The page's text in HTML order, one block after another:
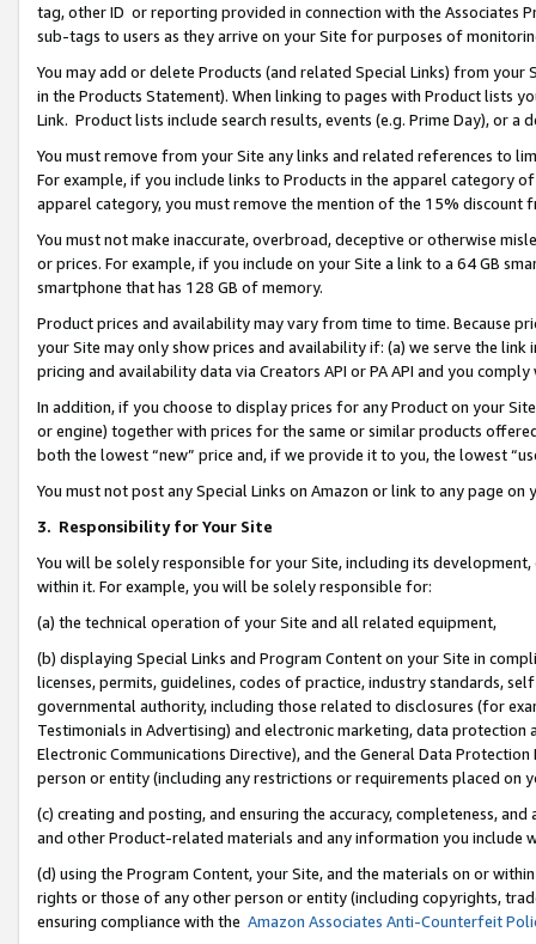
tag, other ID or reporting provided in connection with the Associates
sub-tags to users as they arrive on your Site for purposes of
You may add or delete Products (and related Special Links) from
in the Products Statement). When linking to pages with Product lists
Link. Product lists include search results, events (e.g. Prime Day), or a
You must remove from your Site any links and related references to
For example, if you include links to Products in the apparel category
apparel category, you must remove the mention of the 15% discount
You must not make inaccurate, overbroad, deceptive or otherwise
or prices. For example, if you include on your Site a link to a 64 GB
smartphone that has 128 GB of memory.
Product prices and availability may vary from time to time. Because
your Site may only show prices and availability if: (a) we serve the
pricing and availability data via Creators API or PA API and you
In addition, if you choose to display prices for any Product on your
or engine) together with prices for the same or similar products
both the lowest “new” price and, if we provide it to you, the lowest
You must not post any Special Links on Amazon or link to any page
3. Responsibility for Your Site
You will be solely responsible for your Site, including its
within it. For example, you will be solely responsible for:
(a) the technical operation of your Site and all related equipment,
(b) displaying Special Links and Program Content on your Site in
licenses, permits, guidelines, codes of practice, industry standards,
governmental authority, including those related to disclosures (for
Testimonials in Advertising) and electronic marketing, data
Electronic Communications Directive), and the General Data
person or entity (including any restrictions or requirements placed on
(c) creating and posting, and ensuring the accuracy, completeness,
and other Product-related materials and any information you include
(d) using the Program Content, your Site, and the materials on or
rights or those of any other person or entity (including copyrights,
ensuring compliance with the Amazon Associates Anti-Counterfeit